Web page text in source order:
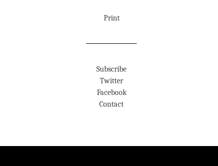
Print
Subscribe
Twitter
Facebook
Contact